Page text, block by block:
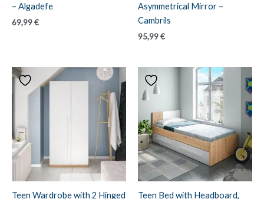
– Algadefe
69,99€
Asymmetrical Mirror –
Cambrils
95,99€
Teen Wardrobe with 2 Hinged Teen Bed with Headboard,